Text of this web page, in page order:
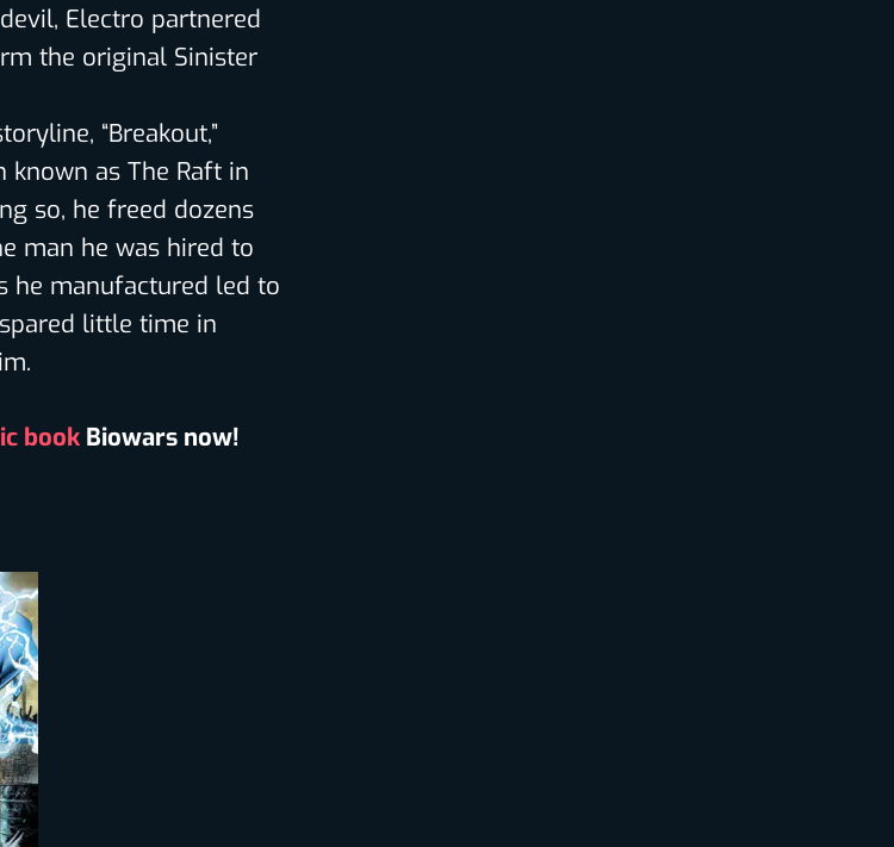
Electro partnered
the original Sinister
“Breakout,”
as The Raft in
so, he freed dozens
man he was hired to
he manufactured led to
little time in
book Biowars now!